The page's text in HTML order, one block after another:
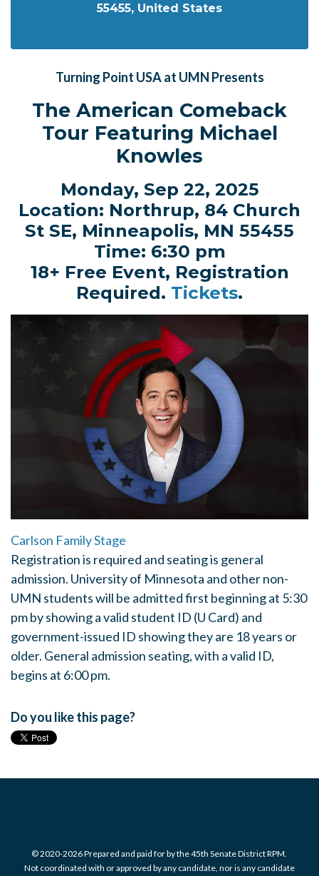
55455, United States
Turning Point USA at UMN Presents
The American Comeback
Tour Featuring Michael
Knowles
Monday, Sep 22, 2025
Location: Northrup, 84 Church
St SE, Minneapolis, MN 55455
Time: 6:30 pm
18+ Free Event, Registration
Required. Tickets.
Carlson Family Stage
Registration is required and seating is general
admission. University of Minnesota and other non-
UMN students will be admitted first beginning at 5:30
pm by showing a valid student ID (U Card) and
government-issued ID showing they are 18 years or
older. General admission seating, with a valid ID,
begins at 6:00 pm.
Do you like this page?
© 2020-2026 Prepared and paid for by the 45th Senate District RPM.
Not coordinated with or approved by any candidate, nor is any candidate